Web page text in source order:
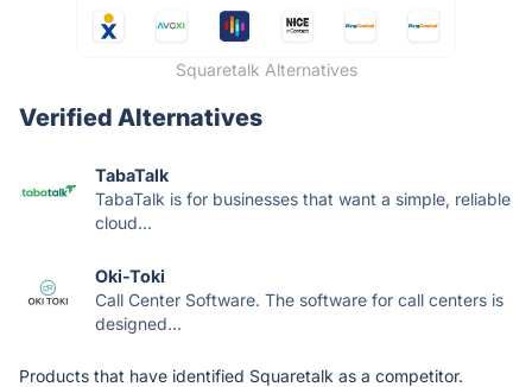
Squaretalk Alternatives
Verified Alternatives
TabaTalk
TabaTalk is for businesses that want a simple, reliable
cloud...
Oki-Toki
Call Center Software. The software for call centers is
designed...
Products that have identified Squaretalk as a competitor.